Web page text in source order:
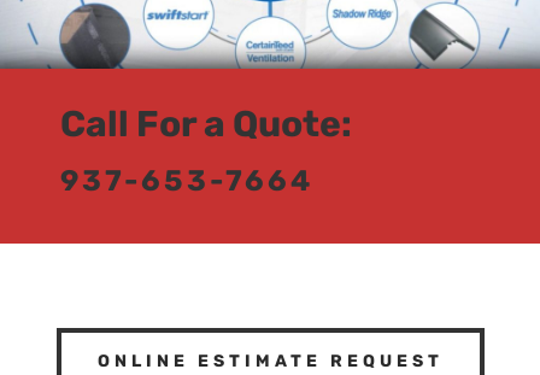
Call For a Quote:
937-653-7664
ONLINE ESTIMATE REQUEST